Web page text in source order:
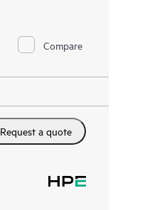
Compare
Request a quote